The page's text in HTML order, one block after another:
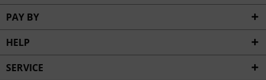
PAY BY
HELP
SERVICE